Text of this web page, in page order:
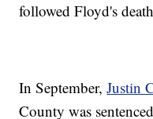
followed Floyd's
In September,Justin
County was